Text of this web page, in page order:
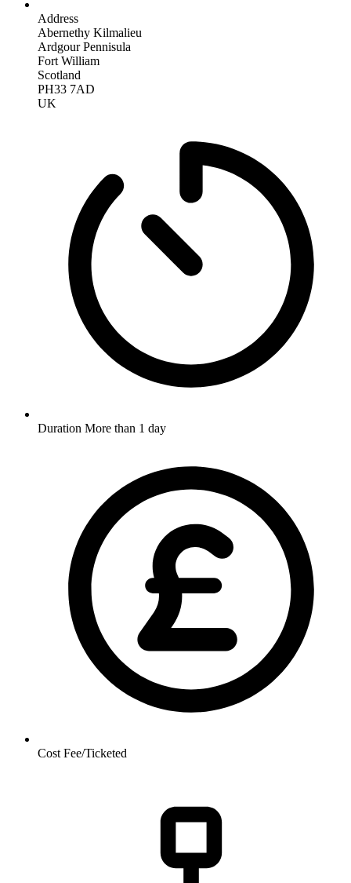
Address
Abernethy Kilmalieu
Ardgour Pennisula
Fort William
Scotland
PH33 7AD
UK
Duration More than 1 day
Cost Fee/Ticketed